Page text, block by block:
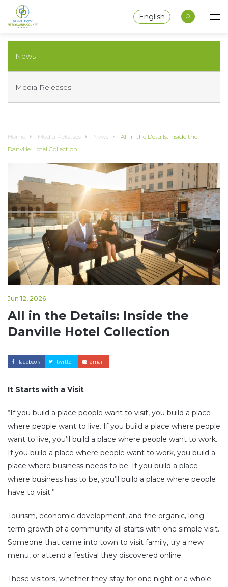
English
Home Media Releases News
All in the Details: Inside the
Danville Hotel Collection
Jun 12, 2026
All in the Details: Inside the
Danville Hotel Collection
facebook twitter email
It Starts with a Visit
“If you build a place people want to visit, you build a place
where people want to live. If you build a place where people
want to live, you’ll build a place where people want to work.
If you build a place where people want to work, you build a
place where business needs to be. If you build a place
where business has to be, you’ll build a place where people
have to visit.”
Tourism, economic development, and the organic, long-
term growth of a community all starts with one simple visit.
Someone that came into town to visit family, try a new
menu, or attend a festival they discovered online.
These visitors, whether they stay for one night or a whole
News
Media Releases